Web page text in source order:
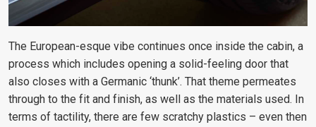
The European-esque vibe continues once inside the cabin, a
process which includes opening a solid-feeling door that
also closes with a Germanic ‘thunk’. That theme permeates
through to the fit and finish, as well as the materials used. In
terms of tactility, there are few scratchy plastics – even then